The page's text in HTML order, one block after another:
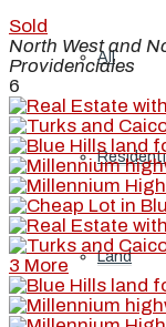
All
Land
Sold
North West and
Providenciales
6
3 More